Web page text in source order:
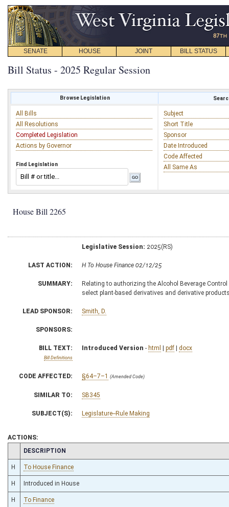
SENATE HOUSE JOINT BILL STATUS
Bill Status - 2025 Regular Session
Browse Legislation
All Bills
All Resolutions
Completed Legislation
Actions by Governor
Find Legislation
Subject
Short Title
Sponsor
Date Introduced
Code Affected
All Same As
House Bill 2265
Legislative Session: 2025(RS)
LAST ACTION: H To House Finance 02/12/25
SUMMARY:
Relating to authorizing the Alcohol Beverage
select plant-based derivatives and derivative
LEAD SPONSOR: Smith, D.
SPONSORS:
BILL TEXT:
Bill Definitions
Introduced Version - html | pdf | docx
CODE AFFECTED: §64–7–1 (Amended Code)
SIMILAR TO: SB345
SUBJECT(S): Legislature--Rule Making
ACTIONS:
CHAMBER
DESCRIPTION
H To House Finance
H Introduced in House
H To Finance